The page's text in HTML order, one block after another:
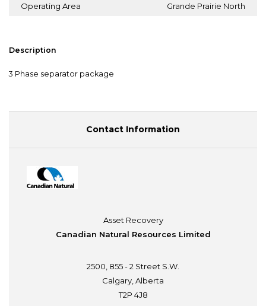
Operating Area Grande Prairie North
Description
3 Phase separator package
Contact Information
Asset Recovery
Canadian Natural Resources Limited
2500, 855 - 2 Street S.W.
Calgary, Alberta
T2P 4J8